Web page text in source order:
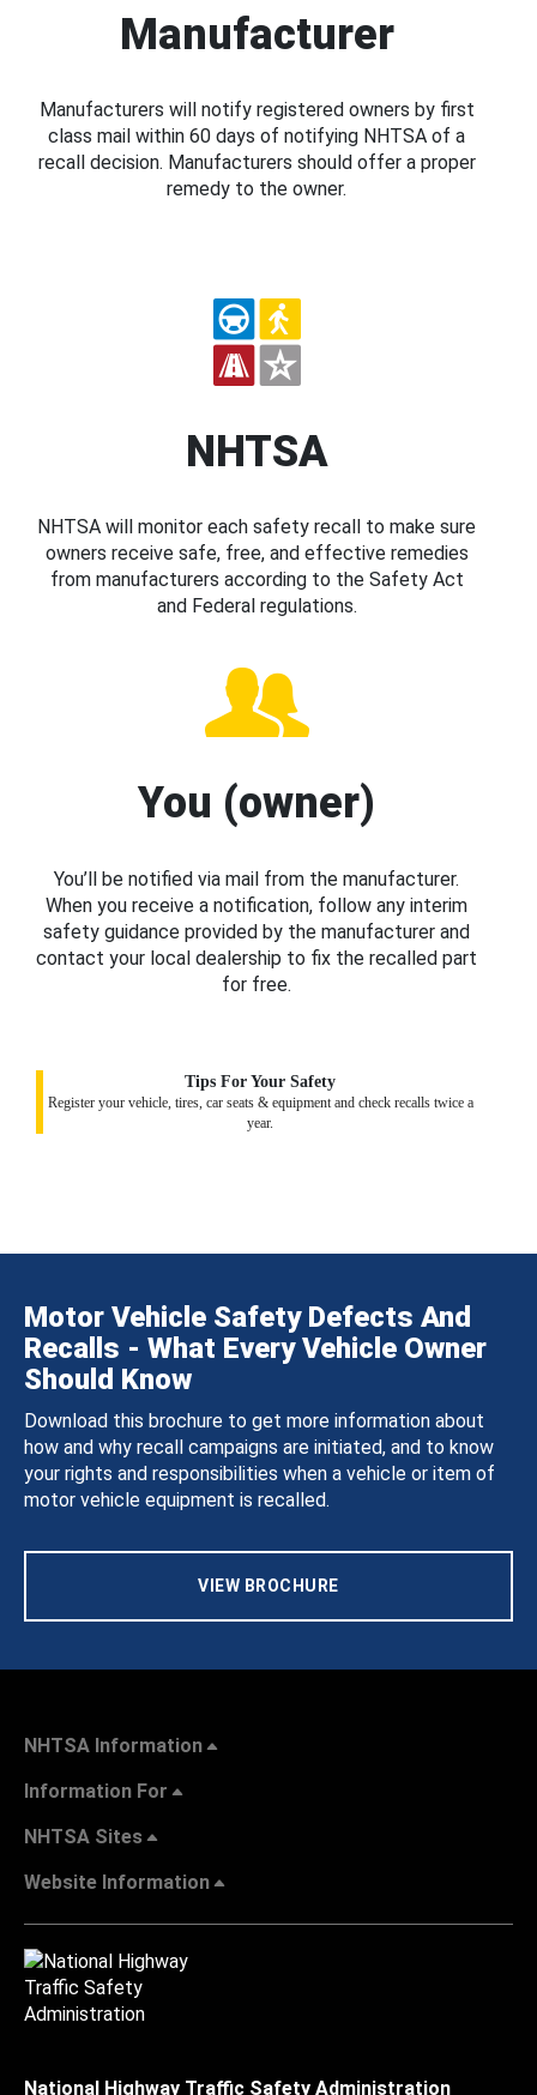
Manufacturer
Manufacturers will notify registered owners by first
class mail within 60 days of notifying NHTSA of a
recall decision. Manufacturers should offer a proper
remedy to the owner.
NHTSA
NHTSA will monitor each safety recall to make sure
owners receive safe, free, and effective remedies
from manufacturers according to the Safety Act
and Federal regulations.
You (owner)
You’ll be notified via mail from the manufacturer.
When you receive a notification, follow any interim
safety guidance provided by the manufacturer and
contact your local dealership to fix the recalled part
for free.
Tips For Your Safety
Register your vehicle, tires, car seats & equipment and check recalls twice a
year.
Motor Vehicle Safety Defects And
Recalls - What Every Vehicle Owner
Should Know
Download this brochure to get more information about
how and why recall campaigns are initiated, and to know
your rights and responsibilities when a vehicle or item of
motor vehicle equipment is recalled.
VIEW BROCHURE
NHTSA Information
Information For
NHTSA Sites
Website Information
National Highway Traffic Safety Administration